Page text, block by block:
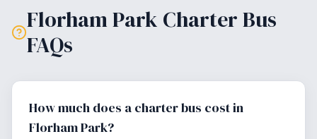
Florham Park Charter Bus
FAQs
How much does a charter bus cost in
Florham Park?